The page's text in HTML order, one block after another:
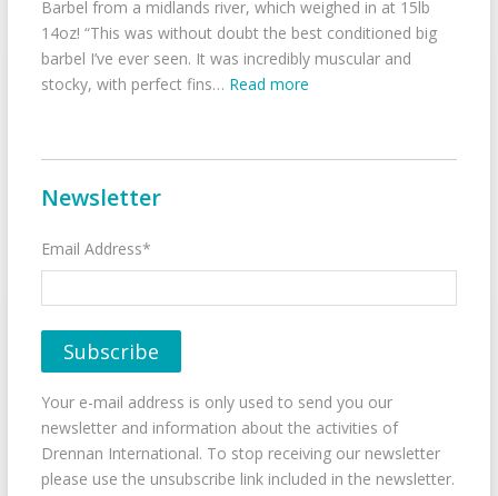
Barbel from a midlands river, which weighed in at 15lb
14oz! “This was without doubt the best conditioned big
barbel I’ve ever seen. It was incredibly muscular and
stocky, with perfect fins… Read more
Newsletter
Email Address*
Your e-mail address is only used to send you our
newsletter and information about the activities of
Drennan International. To stop receiving our newsletter
please use the unsubscribe link included in the newsletter.